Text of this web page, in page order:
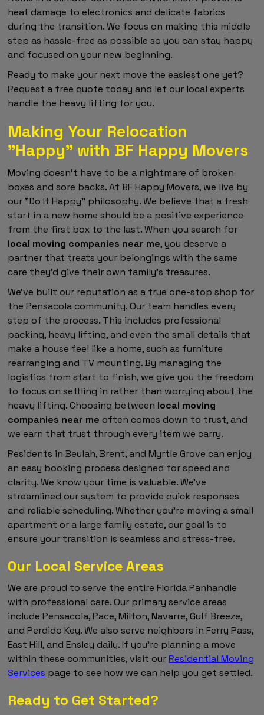
heat damage to electronics and delicate fabrics
during the transition. We focus on making this middle
step as hassle-free as possible so you can stay happy
and focused on your new beginning.
Ready to make your next move the easiest one yet?
Request a free quote today and let our local experts
handle the heavy lifting for you.
Making Your Relocation
"Happy" with BF Happy Movers
Moving doesn't have to be a nightmare of broken
boxes and sore backs. At BF Happy Movers, we live by
our "Do It Happy" philosophy. We believe that a fresh
start in a new home should be a positive experience
from the first box to the last. When you search for
local moving companies near me, you deserve a
partner that treats your belongings with the same
care they'd give their own family's treasures.
We've built our reputation as a true one-stop shop for
the Pensacola community. Our team handles every
step of the process. This includes professional
packing, heavy lifting, and even the small details that
make a house feel like a home, such as furniture
rearranging and TV mounting. By managing the
logistics from start to finish, we give you the freedom
to focus on settling in rather than worrying about the
heavy lifting. Choosing between local moving
companies near me often comes down to trust, and
we earn that trust through every item we carry.
Residents in Beulah, Brent, and Myrtle Grove can enjoy
an easy booking process designed for speed and
clarity. We know your time is valuable. We've
streamlined our system to provide quick responses
and reliable scheduling. Whether you're moving a small
apartment or a large family estate, our goal is to
ensure your transition is seamless and stress-free.
Our Local Service Areas
We are proud to serve the entire Florida Panhandle
with professional care. Our primary service areas
include Pensacola, Pace, Milton, Navarre, Gulf Breeze,
and Perdido Key. We also serve neighbors in Ferry Pass,
East Hill, and Ensley daily. If you're planning a move
within these communities, visit ourResidential Moving
Services page to see how we can help you get settled.
Ready to Get Started?